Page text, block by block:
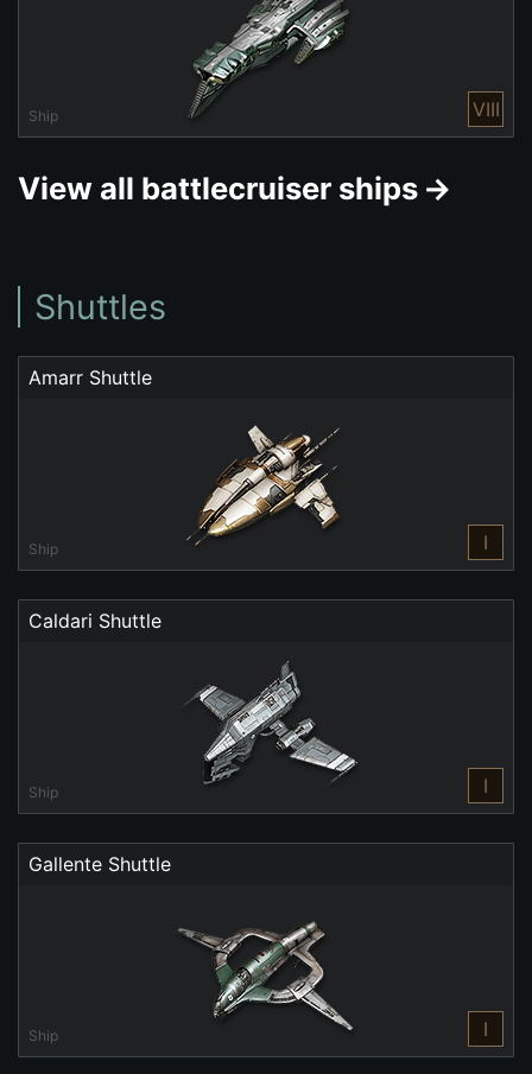
Ship VIII
View all battlecruiser ships
Shuttles
Amarr Shuttle
Ship I
Caldari Shuttle
Ship I
Gallente Shuttle
Ship I